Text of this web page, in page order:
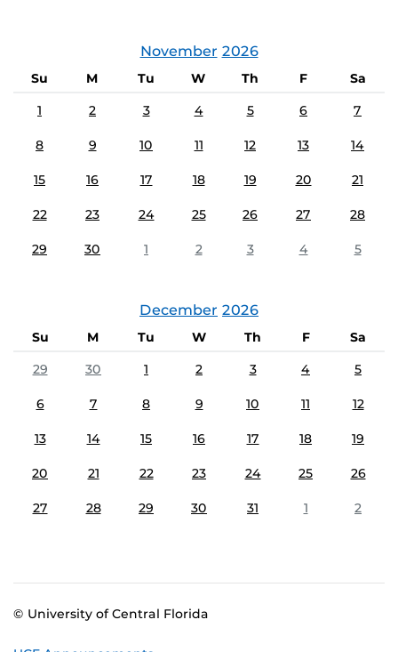
November 2026
Su M Tu W Th F
Sa
1
2 3 4 5 6 7
8 9 10 11 12 13 14
15 16 17 18 19 20 21
22 23 24 25 26 27 28
29 30 1 2 3 4 5
December 2026
Su M Tu W Th F
Sa
29
30 1 2 3 4 5
6 7 8 9 10 11 12
13 14 15 16 17 18 19
20 21 22 23 24 25 26
27 28 29 30 31 1 2
© University of Central Florida